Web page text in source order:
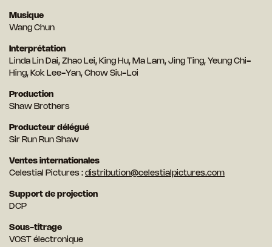
Musique
Wang Chun
Interprétation
Linda Lin Dai, Zhao Lei, King Hu, Ma Lam, Jing Ting, Yeung Chi-
Hing, Kok Lee-Yan, Chow Siu-Loi
Production
Shaw Brothers
Producteur délégué
Sir Run Run Shaw
Ventes internationales
Celestial Pictures : distribution@celestialpictures.com
Support de projection
DCP
Sous-titrage
VOST électronique